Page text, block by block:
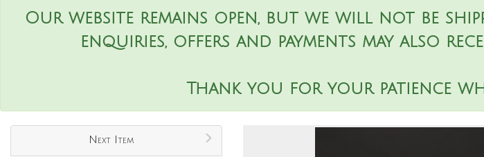
Our website remains open, but we will not be
enquiries, offers and payments may also
Thank you for your patience
Next Item